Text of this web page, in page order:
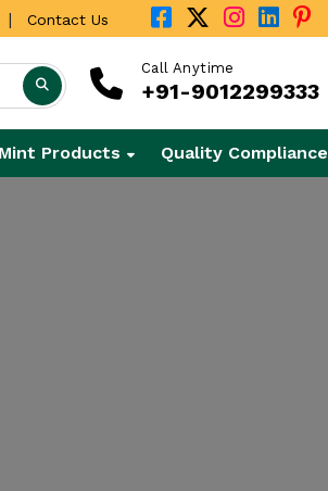
| Contact Us
Call Anytime
+91-9012299333
Mint Products Quality Compliance